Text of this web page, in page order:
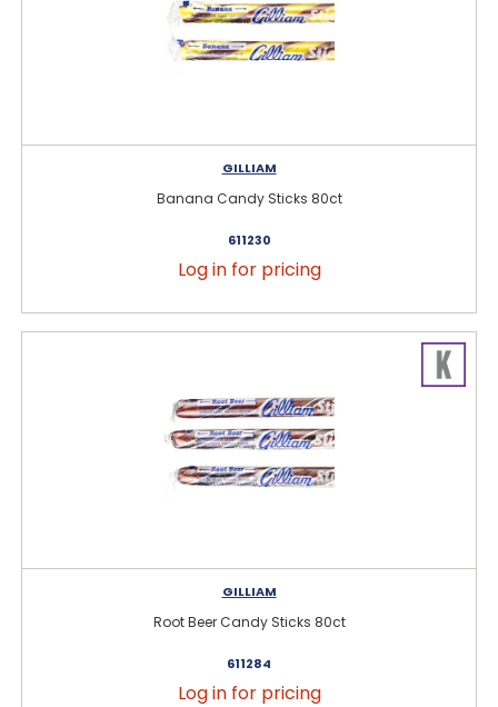
GILLIAM
Banana Candy Sticks 80ct
611230
Log in for pricing
GILLIAM
Root Beer Candy Sticks 80ct
611284
Log in for pricing